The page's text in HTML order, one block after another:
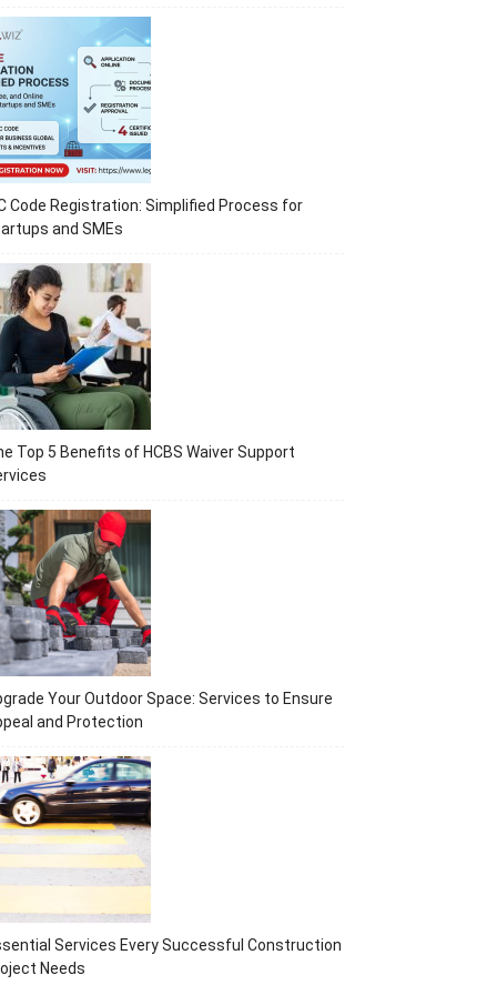
Code Registration: Simplified Process for
and SMEs
Top 5 Benefits of HCBS Waiver Support
Your Outdoor Space: Services to Ensure
and Protection
Services Every Successful Construction
Needs